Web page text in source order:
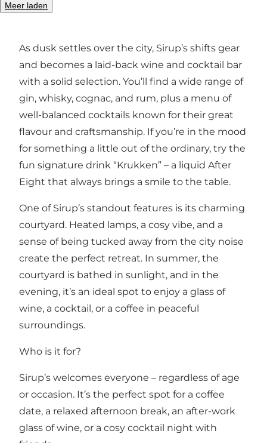
Meer laden
As dusk settles over the city, Sirup’s shifts gear
and becomes a laid-back wine and cocktail bar
with a solid selection. You’ll find a wide range of
gin, whisky, cognac, and rum, plus a menu of
well-balanced cocktails known for their great
flavour and craftsmanship. If you’re in the mood
for something a little out of the ordinary, try the
fun signature drink “Krukken” – a liquid After
Eight that always brings a smile to the table.
One of Sirup’s standout features is its charming
courtyard. Heated lamps, a cosy vibe, and a
sense of being tucked away from the city noise
create the perfect retreat. In summer, the
courtyard is bathed in sunlight, and in the
evening, it’s an ideal spot to enjoy a glass of
wine, a cocktail, or a coffee in peaceful
surroundings.
Who is it for?
Sirup’s welcomes everyone – regardless of age
or occasion. It’s the perfect spot for a coffee
date, a relaxed afternoon break, an after-work
glass of wine, or a cosy cocktail night with